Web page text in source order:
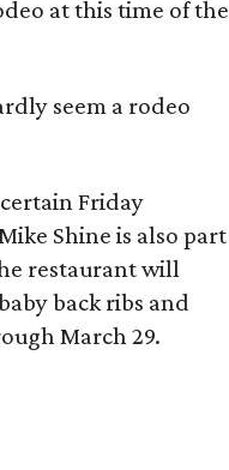
at this time of the
seem a rodeo
Friday
Shine is also part
restaurant will
back ribs and
March 29.